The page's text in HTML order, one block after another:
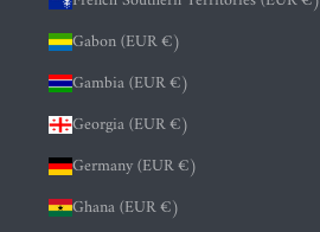
Gabon (EUR €)
Gambia (EUR €)
Georgia (EUR €)
Germany (EUR €)
Ghana (EUR €)